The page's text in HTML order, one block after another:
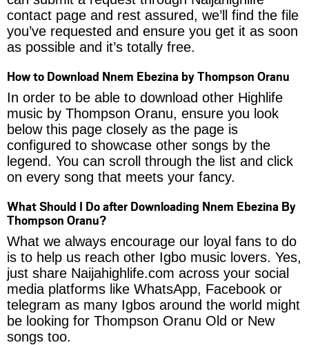
contact page and rest assured, we’ll find the file
you’ve requested and ensure you get it as soon
as possible and it’s totally free.
How to Download Nnem Ebezina by Thompson Oranu
In order to be able to download other Highlife
music by Thompson Oranu, ensure you look
below this page closely as the page is
configured to showcase other songs by the
legend. You can scroll through the list and click
on every song that meets your fancy.
What Should I Do after Downloading Nnem Ebezina By
Thompson Oranu?
What we always encourage our loyal fans to do
is to help us reach other Igbo music lovers. Yes,
just share Naijahighlife.com across your social
media platforms like WhatsApp, Facebook or
telegram as many Igbos around the world might
be looking for Thompson Oranu Old or New
songs too.